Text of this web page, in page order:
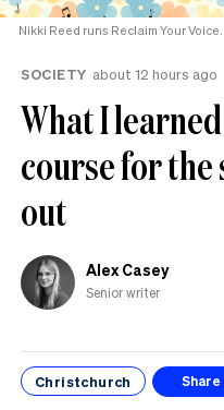
Nikki Reed runs Reclaim Your
SOCIETY about 12 hours ago
What I
course for the
out
Alex Casey
Senior writer
Christchurch Share